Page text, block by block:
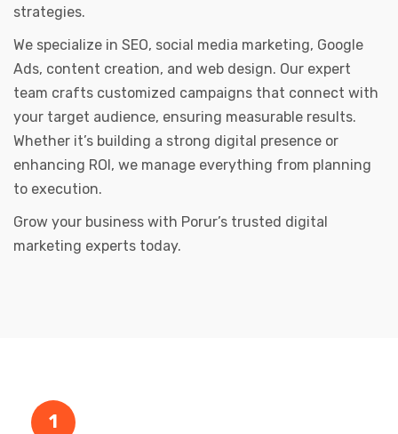
strategies.
We specialize in SEO, social media marketing, Google
Ads, content creation, and web design. Our expert
team crafts customized campaigns that connect with
your target audience, ensuring measurable results.
Whether it’s building a strong digital presence or
enhancing ROI, we manage everything from planning
to execution.
Grow your business with Porur’s trusted digital
marketing experts today.
1